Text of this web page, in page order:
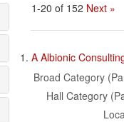
1-20 of 152 Next »
Search
Results
1. A Albionic
Broad Category
Hall Category